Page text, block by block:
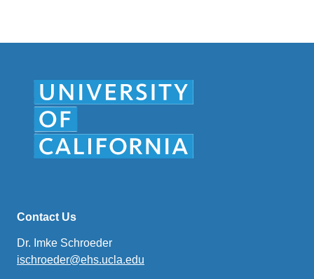
Contact Us
Dr. Imke Schroeder
ischroeder@ehs.ucla.edu